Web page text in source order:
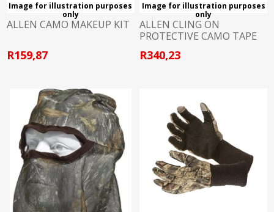
Image for illustration purposes
only
ALLEN CAMO MAKEUP KIT
R159,87
Image for illustration purposes
only
ALLEN CLING ON
PROTECTIVE CAMO TAPE
R340,23